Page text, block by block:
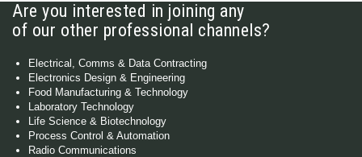
Are you interested in joining any
of our other professional channels?
Electrical, Comms & Data Contracting
Electronics Design & Engineering
Food Manufacturing & Technology
Laboratory Technology
Life Science & Biotechnology
Process Control & Automation
Radio Communications